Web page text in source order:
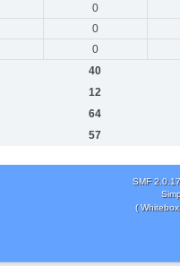
0
0
0
40
12
64
57
SMF 2.0.17
(